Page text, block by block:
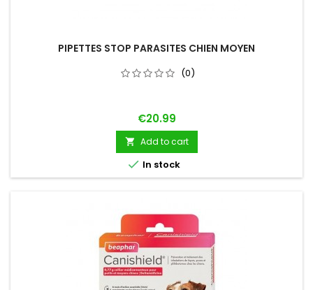
PIPETTES STOP PARASITES CHIEN MOYEN
(0)
Price
€20.99
 Add to cart
 In stock